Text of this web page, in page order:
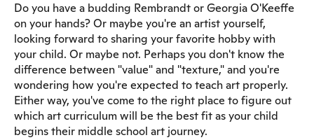
Do you have a budding Rembrandt or Georgia O'Keeffe
on your hands? Or maybe you're an artist yourself,
looking forward to sharing your favorite hobby with
your child. Or maybe not. Perhaps you don't know the
difference between "value" and "texture," and you're
wondering how you're expected to teach art properly.
Either way, you've come to the right place to figure out
which art curriculum will be the best fit as your child
begins their middle school art journey.